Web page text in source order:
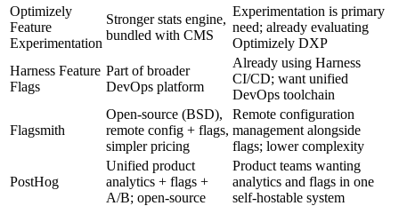
Optimizely
Feature
Experimentation
Stronger stats engine,
bundled with CMS
Experimentation is primary
need; already evaluating
Optimizely DXP
Harness Feature
Flags
Part of broader
DevOps platform
Already using Harness
CI/CD; want unified
DevOps toolchain
Flagsmith
Open-source (BSD),
remote config + flags,
simpler pricing
Remote configuration
management alongside
flags; lower complexity
PostHog
Unified product
analytics + flags +
A/B; open-source
Product teams wanting
analytics and flags in one
self-hostable system